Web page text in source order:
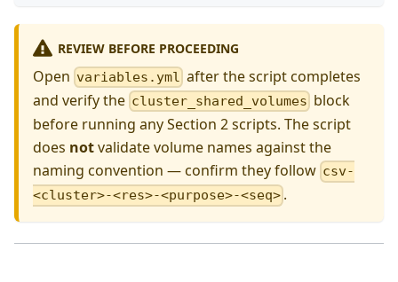
REVIEW BEFORE PROCEEDING
Open variables.yml after the script completes
and verify the cluster_shared_volumes block
before running any Section 2 scripts. The script
does notvalidate volume names against the
naming convention — confirm they follow csv-
<cluster>-<res>-<purpose>-<seq> .